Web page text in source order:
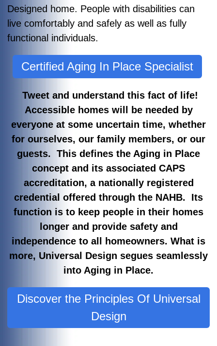
Designed home. People with disabilities can
live comfortably and safely as well as fully
functional individuals.
Certified Aging In Place Specialist
Tweet and understand this fact of life!
Accessible homes will be needed by
everyone at some uncertain time, whether
for ourselves, our family members, or our
guests. This defines the Aging in Place
concept and its associated CAPS
accreditation, a nationally registered
credential offered through the NAHB. Its
function is to keep people in their homes
longer and provide safety and
independence to all homeowners. What is
more, Universal Design segues seamlessly
into Aging in Place.
Discover the Principles Of Universal
Design